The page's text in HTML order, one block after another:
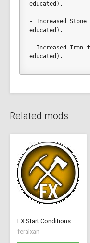
educated).
- Increased
educated).
- Increased Iron
educated).
Related mods
FX Start Conditions
feralxan